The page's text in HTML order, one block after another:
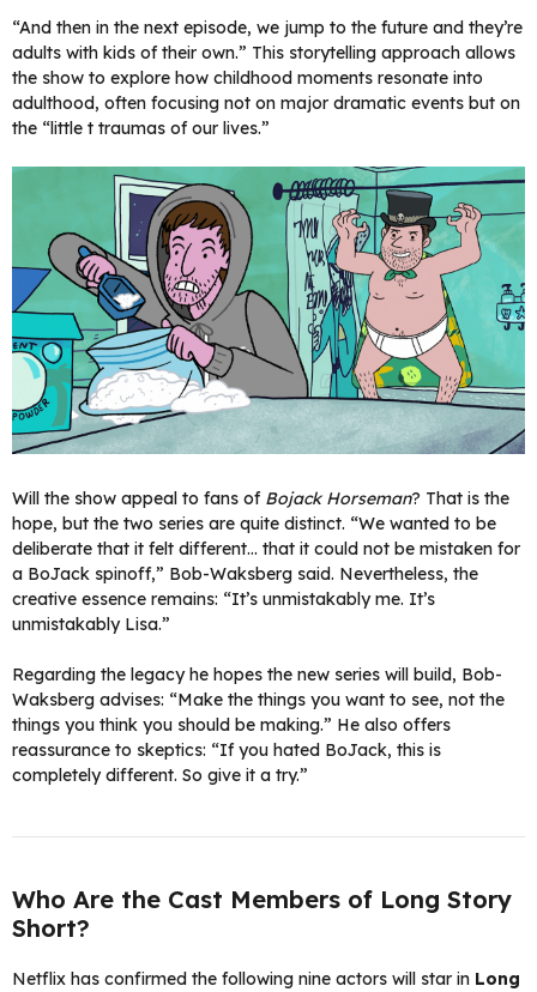
“And then in the next episode, we jump to the future and they’re
adults with kids of their own.” This storytelling approach allows
the show to explore how childhood moments resonate into
adulthood, often focusing not on major dramatic events but on
the “little t traumas of our lives.”
Will the show appeal to fans of Bojack Horseman? That is the
hope, but the two series are quite distinct. “We wanted to be
deliberate that it felt different… that it could not be mistaken for
a BoJack spinoff,” Bob-Waksberg said. Nevertheless, the
creative essence remains: “It’s unmistakably me. It’s
unmistakably Lisa.”
Regarding the legacy he hopes the new series will build, Bob-
Waksberg advises: “Make the things you want to see, not the
things you think you should be making.” He also offers
reassurance to skeptics: “If you hated BoJack, this is
completely different. So give it a try.”
Who Are the Cast Members of Long Story
Short?
Netflix has confirmed the following nine actors will star in Long